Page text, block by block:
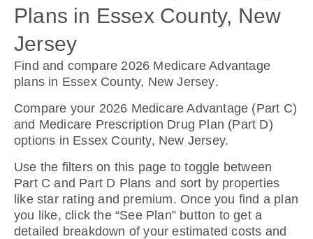
Plans in Essex County, New
Jersey
Find and compare 2026 Medicare Advantage
plans in Essex County, New Jersey.
Compare your 2026 Medicare Advantage (Part C)
and Medicare Prescription Drug Plan (Part D)
options in Essex County, New Jersey.
Use the filters on this page to toggle between
Part C and Part D Plans and sort by properties
like star rating and premium. Once you find a plan
you like, click the “See Plan” button to get a
detailed breakdown of your estimated costs and